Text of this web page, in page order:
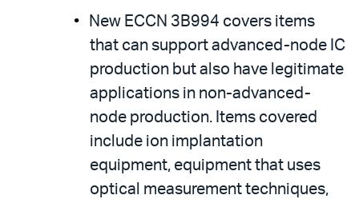
New ECCN 3B994 covers items
that can support advanced-node IC
production but also have legitimate
applications in non-advanced-
node production. Items covered
include ion implantation
equipment, equipment that uses
optical measurement techniques,